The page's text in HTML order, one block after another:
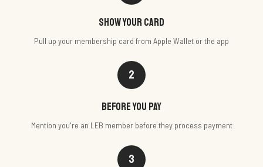
Show your card
Pull up your membership card from Apple Wallet or the app
2
Before you pay
Mention you're an LEB member before they process payment
3